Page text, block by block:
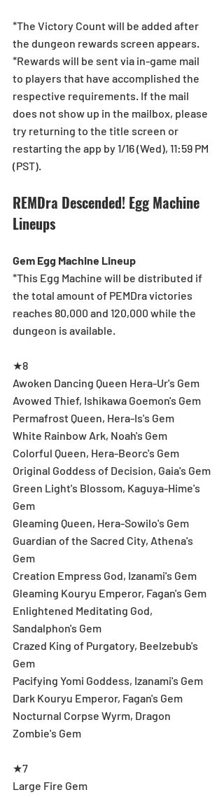
*The Victory Count will be added after
the dungeon rewards screen appears.
*Rewards will be sent via in-game mail
to players that have accomplished the
respective requirements. If the mail
does not show up in the mailbox, please
try returning to the title screen or
restarting the app by 1/16 (Wed), 11:59 PM
(PST).
REMDra Descended! Egg Machine
Lineups
Gem Egg Machine Lineup
*This Egg Machine will be distributed if
the total amount of PEMDra victories
reaches 80,000 and 120,000 while the
dungeon is available.
★8
Awoken Dancing Queen Hera-Ur's Gem
Avowed Thief, Ishikawa Goemon's Gem
Permafrost Queen, Hera-Is's Gem
White Rainbow Ark, Noah's Gem
Colorful Queen, Hera-Beorc's Gem
Original Goddess of Decision, Gaia's Gem
Green Light's Blossom, Kaguya-Hime's
Gem
Gleaming Queen, Hera-Sowilo's Gem
Guardian of the Sacred City, Athena's
Gem
Creation Empress God, Izanami's Gem
Gleaming Kouryu Emperor, Fagan's Gem
Enlightened Meditating God,
Sandalphon's Gem
Crazed King of Purgatory, Beelzebub's
Gem
Pacifying Yomi Goddess, Izanami's Gem
Dark Kouryu Emperor, Fagan's Gem
Nocturnal Corpse Wyrm, Dragon
Zombie's Gem
★7
Large Fire Gem